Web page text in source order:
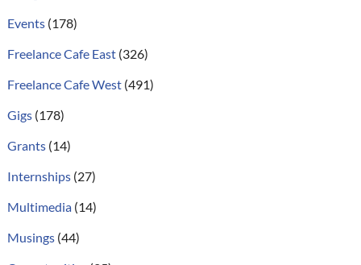
Events(178)
Freelance Cafe East(326)
Freelance Cafe West(491)
Gigs(178)
Grants(14)
Internships(27)
Multimedia(14)
Musings(44)